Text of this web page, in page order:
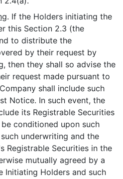
. If the Holders initiating the
this Section 2.3 (the
to distribute the
by their request by
then they shall so advise the
request made pursuant to
shall include such
Notice. In such event, the
its Registrable Securities
conditioned upon such
underwriting and the
Registrable Securities in the
mutually agreed by a
Initiating Holders and such